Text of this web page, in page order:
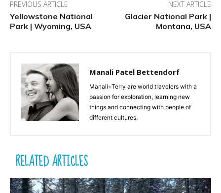
PREVIOUS ARTICLE
Yellowstone National
Park | Wyoming, USA
NEXT ARTICLE
Glacier National Park |
Montana, USA
Manali Patel Bettendorf
Manali+Terry are world travelers with a
passion for exploration, learning new
things and connecting with people of
different cultures.
RELATED ARTICLES